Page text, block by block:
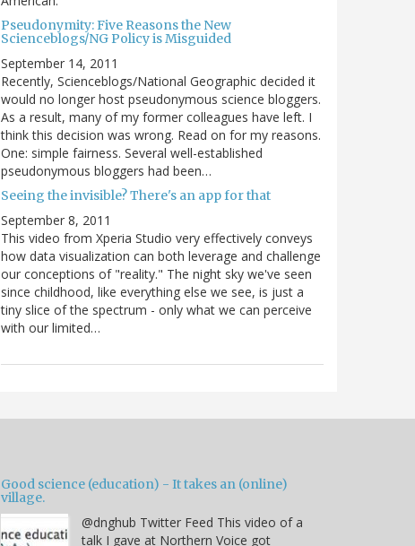
Pseudonymity: Five Reasons the New
Scienceblogs/NG Policy is Misguided
September 14, 2011
Recently, Scienceblogs/National Geographic decided it
would no longer host pseudonymous science bloggers.
As a result, many of my former colleagues have left. I
think this decision was wrong. Read on for my reasons.
One: simple fairness. Several well-established
pseudonymous bloggers had been…
Seeing the invisible? There's an app for that
September 8, 2011
This video from Xperia Studio very effectively conveys
how data visualization can both leverage and challenge
our conceptions of "reality." The night sky we've seen
since childhood, like everything else we see, is just a
tiny slice of the spectrum - only what we can perceive
with our limited…
Good science (education) - It takes an (online)
village.
@dnghub Twitter Feed This video of a
talk I gave at Northern Voice got